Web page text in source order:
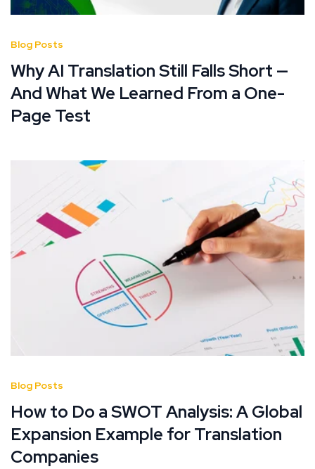
Blog Posts
Why AI Translation Still Falls Short —
And What We Learned From a One-
Page Test
Blog Posts
How to Do a SWOT Analysis: A Global
Expansion Example for Translation
Companies